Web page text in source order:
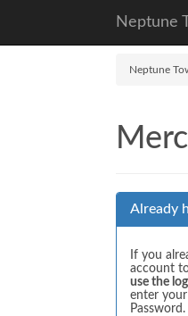
Neptune
Neptune
Already
If you
account
use the
enter
Password.